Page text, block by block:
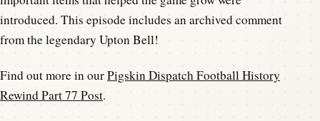
introduced. This episode includes an archived comment
from the legendary Upton Bell!
Find out more in ourPigskin Dispatch Football History
Rewind Part 77 Post.